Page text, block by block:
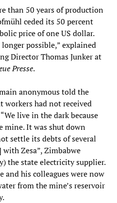
than 50 years of production
ceded its 50 percent
price of one US dollar.
possible,” explained
Director Thomas Junker at
Presse.
anonymous told the
workers had not received
live in the dark because
mine. It was shut down
settle its debts of several
Zesa”, Zimbabwe
the state electricity supplier.
and his colleagues were now
from the mine’s reservoir